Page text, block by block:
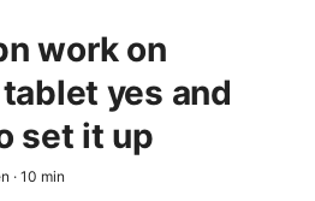
work on
yes and
set it up
· 10 min